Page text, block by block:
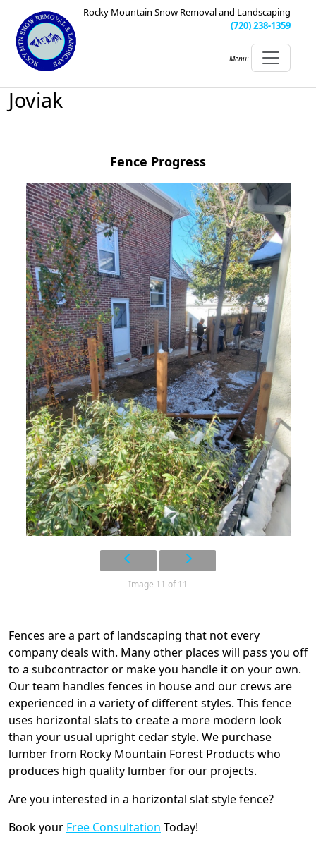
Rocky Mountain Snow Removal and Landscaping
(720) 238-1359
Menu:
Joviak
Fence Progress
Image 11 of 11
Fences are a part of landscaping that not every
company deals with. Many other places will pass you off
to a subcontractor or make you handle it on your own.
Our team handles fences in house and our crews are
experienced in a variety of different styles. This fence
uses horizontal slats to create a more modern look
than your usual upright cedar style. We purchase
lumber from Rocky Mountain Forest Products who
produces high quality lumber for our projects.
Are you interested in a horizontal slat style fence?
Book your Free Consultation Today!